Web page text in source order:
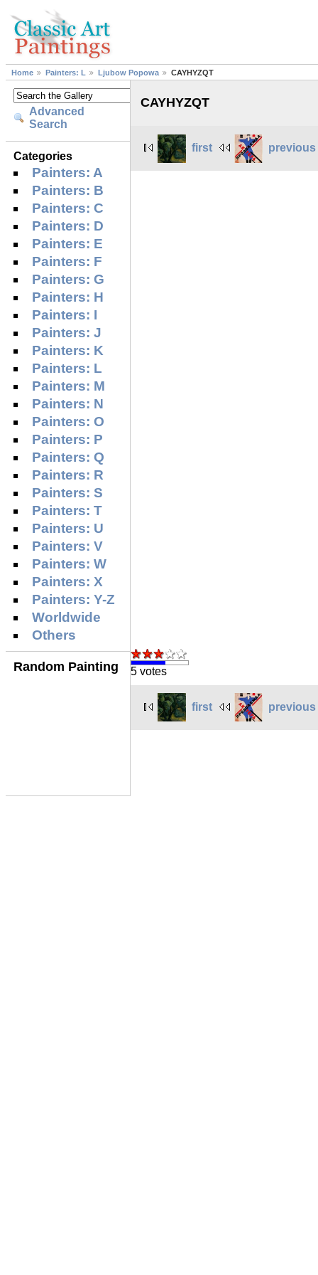
Home Painters: L Ljubow Popowa CAYHYZQT
Advanced
Search
Categories
Painters: A
Painters: B
Painters: C
Painters: D
Painters: E
Painters: F
Painters: G
Painters: H
Painters: I
Painters: J
Painters: K
Painters: L
Painters: M
Painters: N
Painters: O
Painters: P
Painters: Q
Painters: R
Painters: S
Painters: T
Painters: U
Painters: V
Painters: W
Painters: X
Painters: Y-Z
Worldwide
Others
Random Painting
CAYHYZQT
first previous
5 votes
first previous